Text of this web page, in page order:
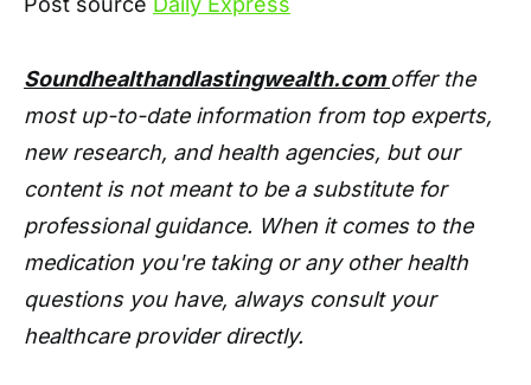
Soundhealthandlastingwealth.com offer the
most up-to-date information from top experts,
new research, and health agencies, but our
content is not meant to be a substitute for
professional guidance. When it comes to the
medication you're taking or any other health
questions you have, always consult your
healthcare provider directly.